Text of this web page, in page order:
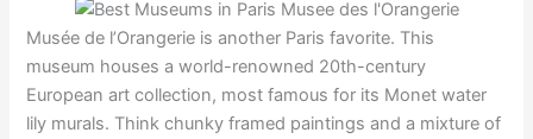
Musée de l’Orangerie is another Paris favorite. This
museum houses a world-renowned 20th-century
European art collection, most famous for its Monet water
lily murals. Think chunky framed paintings and a mixture of